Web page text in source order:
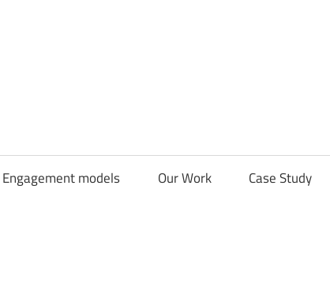
Group
Engagement models Our Work Case Study